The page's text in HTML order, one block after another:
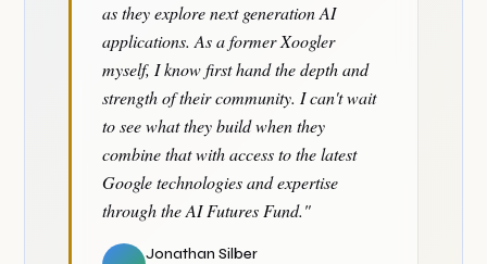
as they explore next generation AI
applications. As a former Xoogler
myself, I know first hand the depth and
strength of their community. I can't wait
to see what they build when they
combine that with access to the latest
Google technologies and expertise
through the AI Futures Fund."
Jonathan Silber